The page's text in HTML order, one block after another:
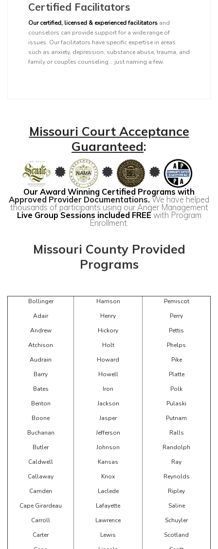
Certified Facilitators
Our certified, licensed & experienced facilitators and
counselors can provide support for a wide range of
issues. Our facilitators have specific expertise in areas
such as anxiety, depression, substance abuse, trauma, and
family or couples counseling... just naming a few.
Missouri Court Acceptance
Guaranteed:
Our Award Winning Certified Programs with
Approved Provider Documentations. We have helped
thousands of participants using our Anger Management
Live Group Sessions included FREEwith Program
Enrollment.
Missouri County Provided
Programs
Bollinger
Adair
Andrew
Atchison
Audrain
Barry
Bates
Benton
Boone
Buchanan
Butler
Caldwell
Callaway
Camden
Cape Girardeau
Carroll
Carter
Harrison
Henry
Hickory
Holt
Howard
Howell
Iron
Jackson
Jasper
Jefferson
Johnson
Kansas
Knox
Laclede
Lafayette
Lawrence
Lewis
Pemiscot
Perry
Pettis
Phelps
Pike
Platte
Polk
Pulaski
Putnam
Ralls
Randolph
Ray
Reynolds
Ripley
Saline
Schuyler
Scotland